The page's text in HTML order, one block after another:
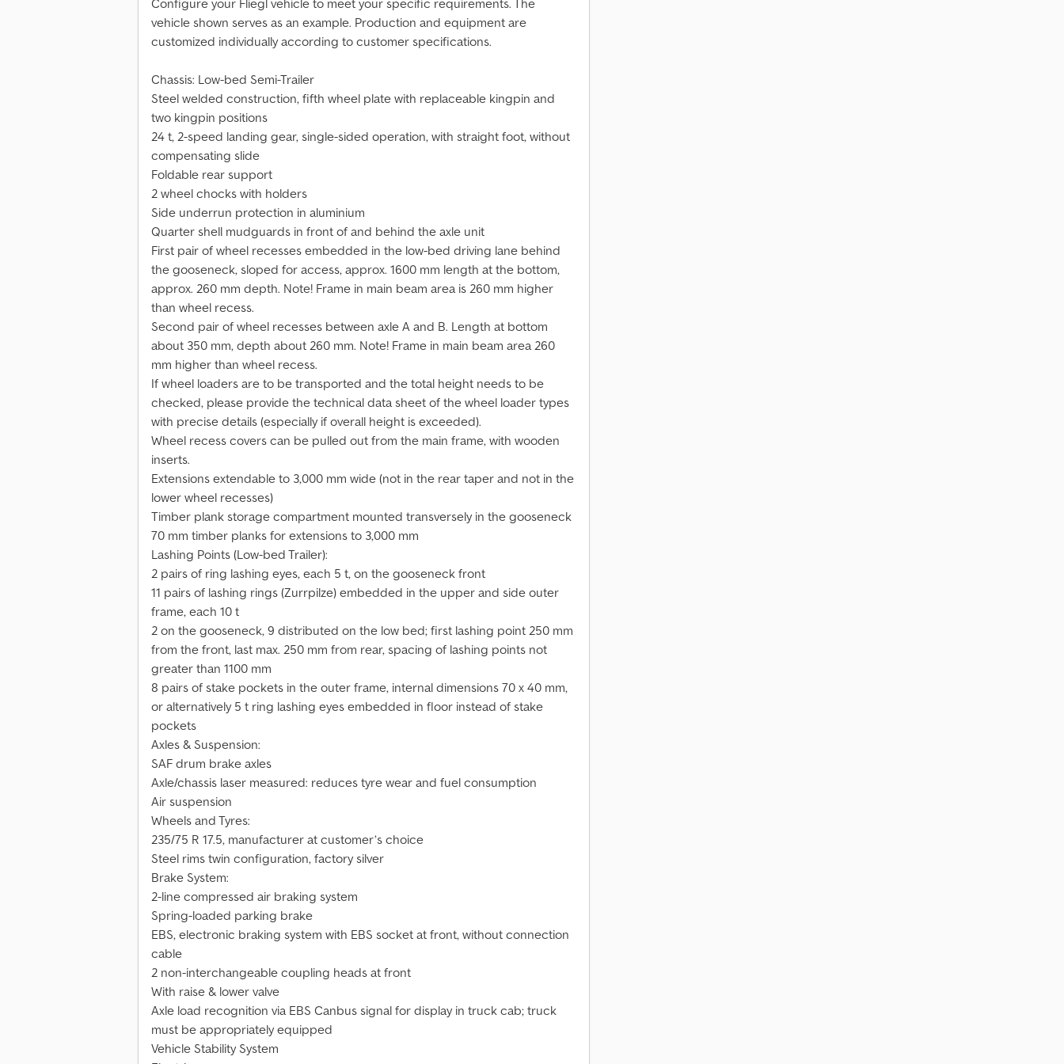
Configure your Fliegl vehicle to meet your specific requirements. The
vehicle shown serves as an example. Production and equipment are
customized individually according to customer specifications.
Chassis: Low-bed Semi-Trailer
Steel welded construction, fifth wheel plate with replaceable kingpin and
two kingpin positions
24 t, 2-speed landing gear, single-sided operation, with straight foot, without
compensating slide
Foldable rear support
2 wheel chocks with holders
Side underrun protection in aluminium
Quarter shell mudguards in front of and behind the axle unit
First pair of wheel recesses embedded in the low-bed driving lane behind
the gooseneck, sloped for access, approx. 1600 mm length at the bottom,
approx. 260 mm depth. Note! Frame in main beam area is 260 mm higher
than wheel recess.
Second pair of wheel recesses between axle A and B. Length at bottom
about 350 mm, depth about 260 mm. Note! Frame in main beam area 260
mm higher than wheel recess.
If wheel loaders are to be transported and the total height needs to be
checked, please provide the technical data sheet of the wheel loader types
with precise details (especially if overall height is exceeded).
Wheel recess covers can be pulled out from the main frame, with wooden
inserts.
Extensions extendable to 3,000 mm wide (not in the rear taper and not in the
lower wheel recesses)
Timber plank storage compartment mounted transversely in the gooseneck
70 mm timber planks for extensions to 3,000 mm
Lashing Points (Low-bed Trailer):
2 pairs of ring lashing eyes, each 5 t, on the gooseneck front
11 pairs of lashing rings (Zurrpilze) embedded in the upper and side outer
frame, each 10 t
2 on the gooseneck, 9 distributed on the low bed; first lashing point 250 mm
from the front, last max. 250 mm from rear, spacing of lashing points not
greater than 1100 mm
8 pairs of stake pockets in the outer frame, internal dimensions 70 x 40 mm,
or alternatively 5 t ring lashing eyes embedded in floor instead of stake
pockets
Axles & Suspension:
SAF drum brake axles
Axle/chassis laser measured: reduces tyre wear and fuel consumption
Air suspension
Wheels and Tyres:
235/75 R 17.5, manufacturer at customer’s choice
Steel rims twin configuration, factory silver
Brake System:
2-line compressed air braking system
Spring-loaded parking brake
EBS, electronic braking system with EBS socket at front, without connection
cable
2 non-interchangeable coupling heads at front
With raise & lower valve
Axle load recognition via EBS Canbus signal for display in truck cab; truck
must be appropriately equipped
Vehicle Stability System